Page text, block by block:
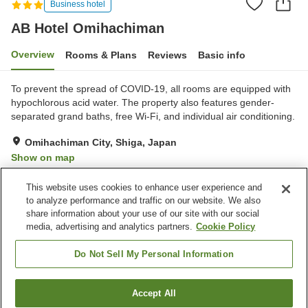
Business hotel
AB Hotel Omihachiman
Overview Rooms & Plans Reviews Basic info
To prevent the spread of COVID-19, all rooms are equipped with
hypochlorous acid water. The property also features gender-
separated grand baths, free Wi-Fi, and individual air conditioning.
Omihachiman City, Shiga, Japan
Show on map
Property facilities
Parking lot
Vending machine
Paid laundry
Find a room
This website uses cookies to enhance user experience and
to analyze performance and traffic on our website. We also
share information about your use of our site with our social
media, advertising and analytics partners. Cookie Policy
Do Not Sell My Personal Information
Accept All